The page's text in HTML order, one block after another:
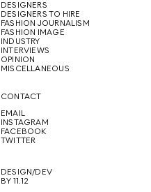
THE
CREATIVE
FUTURE
DESIGNERS
DESIGNERS TO HIRE
FASHION JOURNALISM
FASHION IMAGE
INDUSTRY
INTERVIEWS
OPINION
MISCELLANEOUS
CONTACT
EMAIL
INSTAGRAM
FACEBOOK
TWITTER
DESIGN/DEV
BY 11.12